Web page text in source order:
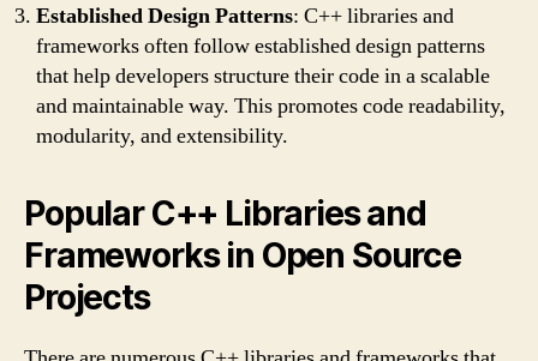
Established Design Patterns: C++ libraries and
frameworks often follow established design patterns
that help developers structure their code in a scalable
and maintainable way. This promotes code readability,
modularity, and extensibility.
Popular C++ Libraries and
Frameworks in Open Source
Projects